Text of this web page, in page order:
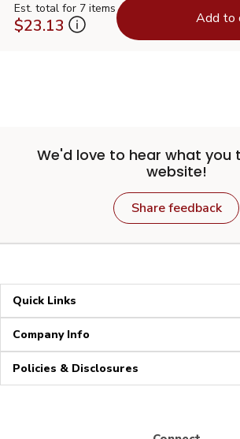
Est. total for 7 items
$23.13 Add to
We'd love to hear what you
website!
Share feedback
Quick Links
Company Info
Policies & Disclosures